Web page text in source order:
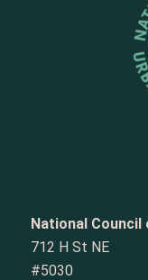
National Council
712 H St NE
#5030